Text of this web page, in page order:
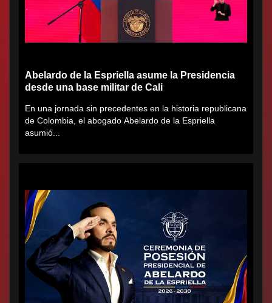
Abelardo de la Espriella asume la Presidencia
desde una base militar de Cali
En una jornada sin precedentes en la historia republicana
de Colombia, el abogado Abelardo de la Espriella
asumió...